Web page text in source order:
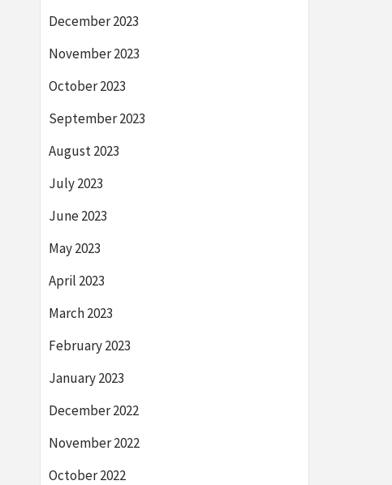
December 2023
November 2023
October 2023
September 2023
August 2023
July 2023
June 2023
May 2023
April 2023
March 2023
February 2023
January 2023
December 2022
November 2022
October 2022